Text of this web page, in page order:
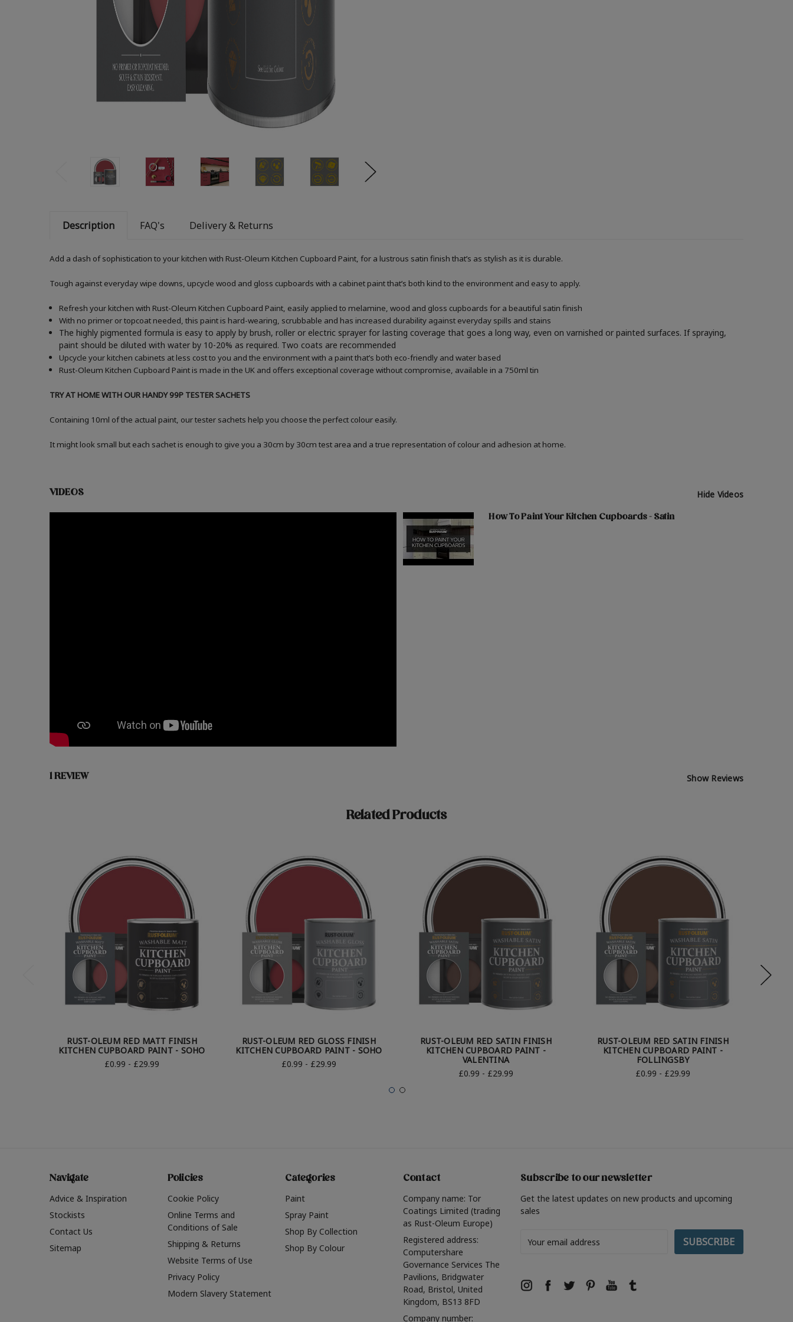
Description FAQ's Delivery & Returns
Add a dash of sophistication to your kitchen with Rust-Oleum Kitchen Cupboard Paint, for a lustrous satin finish that’s as stylish as it is durable.
Tough against everyday wipe downs, upcycle wood and gloss cupboards with a cabinet paint that’s both kind to the environment and easy to apply.
Refresh your kitchen with Rust-Oleum Kitchen Cupboard Paint, easily applied to melamine, wood and gloss cupboards for a beautiful satin finish
With no primer or topcoat needed, this paint is hard-wearing, scrubbable and has increased durability against everyday spills and stains
The highly pigmented formula is easy to apply by brush, roller or electric sprayer for lasting coverage that goes a long way, even on varnished or painted surfaces.If spraying,
paint should be diluted with water by 10-20% as required. Two coats are recommended
Upcycle your kitchen cabinets at less cost to you and the environment with a paint that’s both eco-friendly and water based
Rust-Oleum Kitchen Cupboard Paint is made in the UK and offers exceptional coverage without compromise, available in a 750ml tin
TRY AT HOME WITH OUR HANDY 99P TESTER SACHETS
Containing 10ml of the actual paint, our tester sachets help you choose the perfect colour easily.
It might look small but each sachet is enough to give you a 30cm by 30cm test area and a true representation of colour and adhesion at home.
VIDEOS Hide Videos
How To Paint Your Kitchen Cupboards - Satin
1 REVIEW Show Reviews
Related Products
RUST-OLEUM RED MATT FINISH
KITCHEN CUPBOARD PAINT - SOHO
£0.99 - £29.99
RUST-OLEUM RED GLOSS FINISH
KITCHEN CUPBOARD PAINT - SOHO
£0.99 - £29.99
RUST-OLEUM RED SATIN FINISH
KITCHEN CUPBOARD PAINT -
VALENTINA
£0.99 - £29.99
RUST-OLEUM RED SATIN FINISH
KITCHEN CUPBOARD PAINT -
FOLLINGSBY
£0.99 - £29.99
Navigate
Advice & Inspiration
Stockists
Contact Us
Sitemap
Policies
Cookie Policy
Online Terms and
Conditions of Sale
Shipping & Returns
Website Terms of Use
Privacy Policy
Modern Slavery Statement
Categories
Paint
Spray Paint
Shop By Collection
Shop By Colour
Contact
Company name: Tor
Coatings Limited (trading
as Rust-Oleum Europe)
Registered address:
Computershare
Governance Services The
Pavilions, Bridgwater
Road, Bristol, United
Kingdom, BS13 8FD
Company number:
Subscribe to our newsletter
Get the latest updates on new products and upcoming
sales
Address